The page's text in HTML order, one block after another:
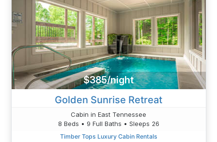
$385/night
Golden Sunrise Retreat
Cabin in East Tennessee
8 Beds • 9 Full Baths • Sleeps 26
Timber Tops Luxury Cabin Rentals